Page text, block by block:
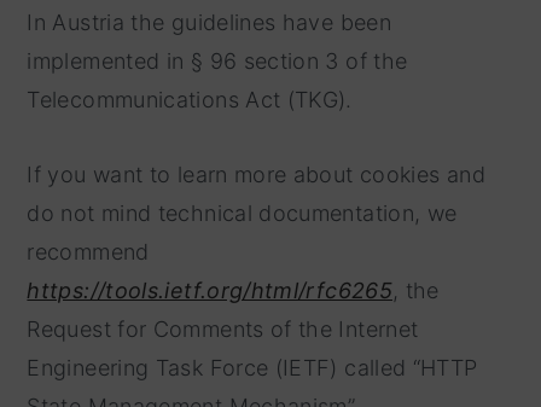
In Austria the guidelines have been
implemented in § 96 section 3 of the
Telecommunications Act (TKG).
If you want to learn more about cookies and
do not mind technical documentation, we
recommend
https://tools.ietf.org/html/rfc6265, the
Request for Comments of the Internet
Engineering Task Force (IETF) called “HTTP